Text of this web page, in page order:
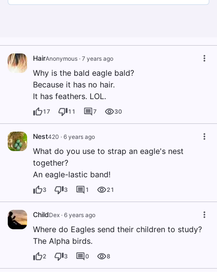
HairAnonymous · 7 years ago
Why is the bald eagle bald?
Because it has no hair.
It has feathers. LOL.
17 11 7 30
Nest420 · 6 years ago
What do you use to strap an eagle's nest
together?
An eagle-lastic band!
3 3 1 21
ChildDex · 6 years ago
Where do Eagles send their children to study?
The Alpha birds.
2 3 0 8